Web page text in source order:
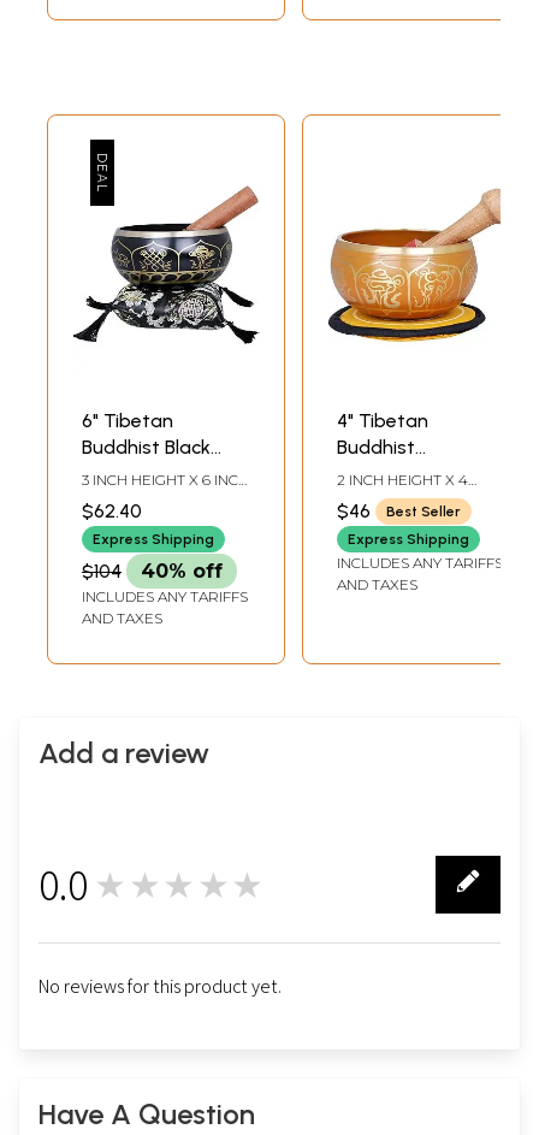
6" Tibetan
Buddhist Black
Singing Bowl in
Brass | Handmade
| Made in India
3 INCH HEIGHT X 6 INCH
WIDTH X 6 INCH
DEPTH-BOWL7.5
STICK5,5 INCH X 5.5
INCH-CUSHION
$62.40
Express Shipping
$104 40% off
INCLUDES ANY TARIFFS
AND TAXES
4" Tibetan
Buddhist
Auspicious Singing
Bowl in Brass |
Handmade | Made
in India
2 INCH HEIGHT X 4
INCH WIDTH X 4 INCH
DEPTH-BOWL4.7-INCH
STICK4.2 INCH-CUSHION
DIA
$46
Best Seller
Express Shipping
INCLUDES ANY TARIFFS
AND TAXES
Add a review
0.0 ★★★★★
No reviews for this product yet.
Have A Question